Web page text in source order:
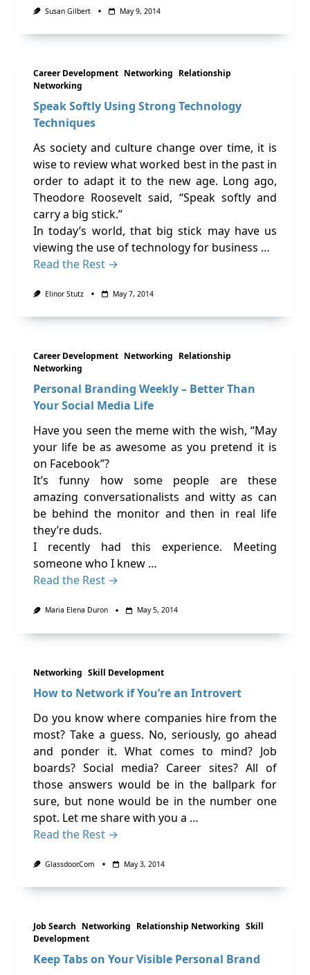
Susan Gilbert May 9, 2014
Career Development Networking Relationship
Networking
Speak Softly Using Strong Technology
Techniques
As society and culture change over time, it is
wise to review what worked best in the past in
order to adapt it to the new age. Long ago,
Theodore Roosevelt said, “Speak softly and
carry a big stick.”
In today’s world, that big stick may have us
viewing the use of technology for business …
Read the Rest →
Elinor Stutz May 7, 2014
Career Development Networking Relationship
Networking
Personal Branding Weekly – Better Than
Your Social Media Life
Have you seen the meme with the wish, “May
your life be as awesome as you pretend it is
on Facebook”?
It’s funny how some people are these
amazing conversationalists and witty as can
be behind the monitor and then in real life
they’re duds.
I recently had this experience. Meeting
someone who I knew …
Read the Rest →
Maria Elena Duron May 5, 2014
Networking Skill Development
How to Network if You’re an Introvert
Do you know where companies hire from the
most? Take a guess. No, seriously, go ahead
and ponder it. What comes to mind? Job
boards? Social media? Career sites? All of
those answers would be in the ballpark for
sure, but none would be in the number one
spot. Let me share with you a …
Read the Rest →
Glassdoor.com May 3, 2014
Job Search Networking Relationship Networking Skill
Development
Keep Tabs on Your Visible Personal Brand